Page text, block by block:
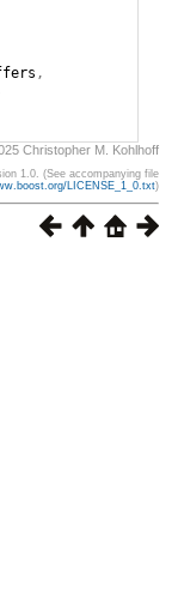
,
Christopher M. Kohlhoff
1.0. (See accompanying file
LICENSE_1_0.txt)